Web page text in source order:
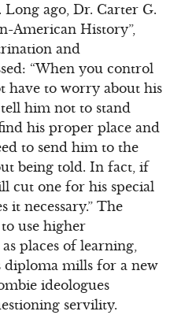
ago, Dr. Carter G.
American History”,
and
“When you control
have to worry about his
him not to stand
his proper place and
to send him to the
being told. In fact, if
cut one for his special
it necessary.” The
use higher
places of learning,
diploma mills for a new
ideologues
servility.